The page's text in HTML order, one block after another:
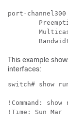
port-
This example
interfaces:
switch# show
!Command:
!Time: Sun Mar